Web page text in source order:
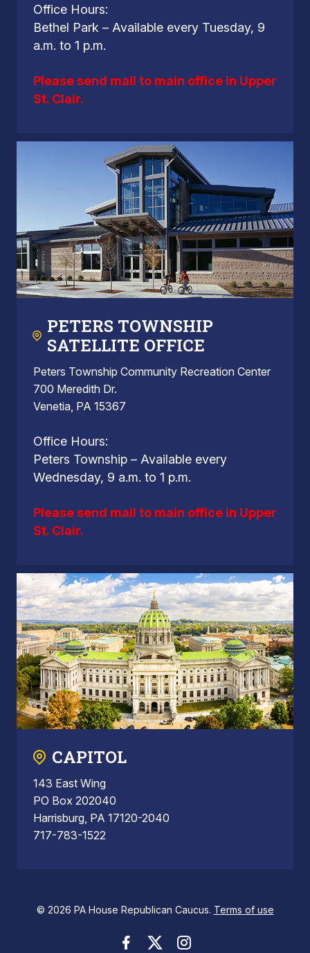
Office Hours:
Bethel Park – Available every Tuesday, 9
a.m. to 1 p.m.
Please send mail to main office in Upper
St. Clair.
PETERS TOWNSHIP
SATELLITE OFFICE
Peters Township Community Recreation Center
700 Meredith Dr.
Venetia, PA 15367
Office Hours:
Peters Township – Available every
Wednesday, 9 a.m. to 1 p.m.
Please send mail to main office in Upper
St. Clair.
CAPITOL
143 East Wing
PO Box 202040
Harrisburg, PA 17120-2040
717-783-1522
© 2026 PA House Republican Caucus. Terms of use